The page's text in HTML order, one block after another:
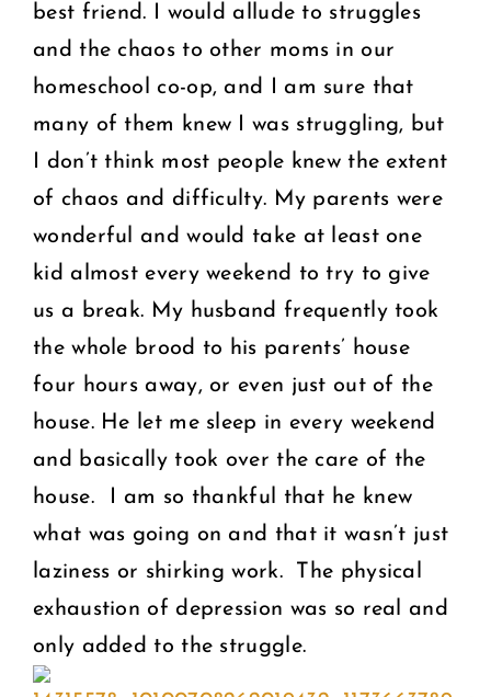
best friend. I would allude to struggles
and the chaos to other moms in our
homeschool co-op, and I am sure that
many of them knew I was struggling, but
I don’t think most people knew the extent
of chaos and difficulty. My parents were
wonderful and would take at least one
kid almost every weekend to try to give
us a break. My husband frequently took
the whole brood to his parents’ house
four hours away, or even just out of the
house. He let me sleep in every weekend
and basically took over the care of the
house.
I am so thankful that he knew
what was going on and that it wasn’t just
laziness or shirking work. The physical
exhaustion of depression was so real and
only added to the struggle.